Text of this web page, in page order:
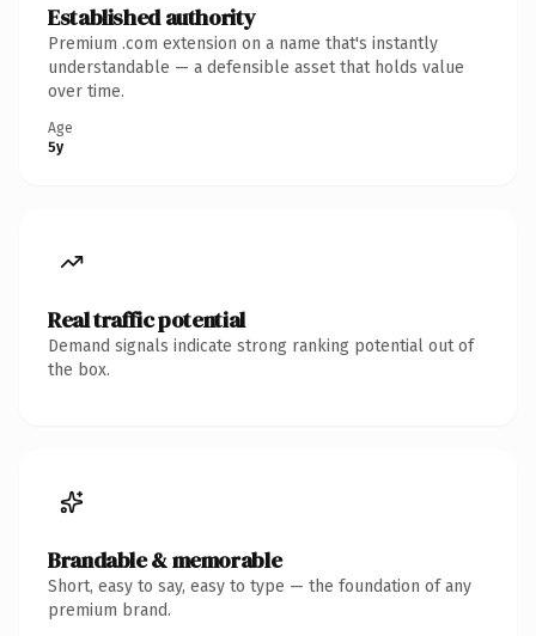
Established authority
Premium .com extension on a name that's instantly
understandable — a defensible asset that holds value
over time.
Age
5y
Real traffic potential
Demand signals indicate strong ranking potential out of
the box.
Brandable & memorable
Short, easy to say, easy to type — the foundation of any
premium brand.